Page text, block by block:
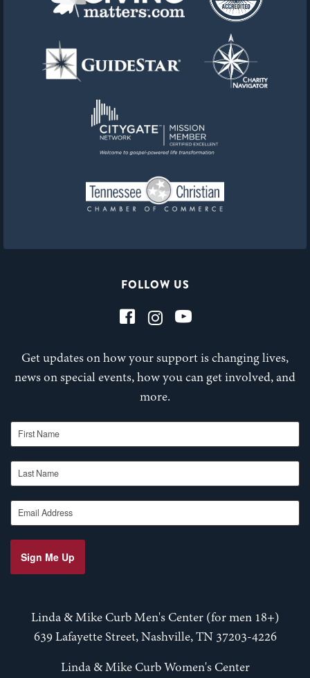
FOLLOW US
Get updates on how your support is changing lives,
news on special events, how you can get involved, and
more.
First Name
Last Name
Email Address
Sign Me Up
Linda & Mike Curb Men's Center (for men 18+)
639 Lafayette Street, Nashville, TN 37203-4226
Linda & Mike Curb Women's Center